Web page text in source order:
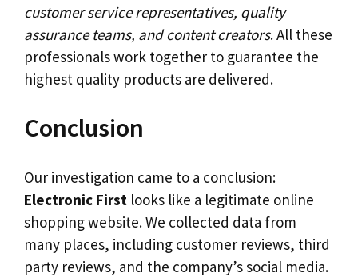
customer service representatives, quality
assurance teams, and content creators. All these
professionals work together to guarantee the
highest quality products are delivered.
Conclusion
Our investigation came to a conclusion:
Electronic First looks like a legitimate online
shopping website. We collected data from
many places, including customer reviews, third
party reviews, and the company’s social media.